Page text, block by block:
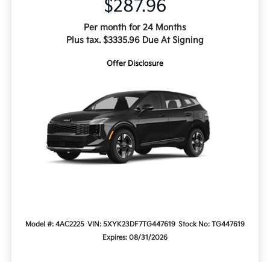
$287.96
Per month for 24 Months
Plus tax. $3335.96 Due At Signing
Offer Disclosure
Model #: 4AC2225 VIN: 5XYK23DF7TG447619 Stock No: TG447619
Expires: 08/31/2026